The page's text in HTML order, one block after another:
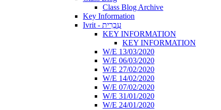
Class Blog Archive
Key Information
Ivrit - עִבְרִית
KEY INFORMATION
KEY INFORMATION
W/E 13/03/2020
W/E 06/03/2020
W/E 27/02/2020
W/E 14/02/2020
W/E 07/02/2020
W/E 31/01/2020
W/E 24/01/2020